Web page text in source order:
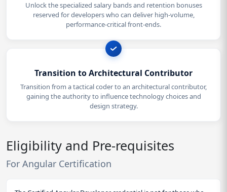
Unlock the specialized salary bands and retention bonuses
reserved for developers who can deliver high-volume,
performance-critical front-ends.
Transition to Architectural Contributor
Transition from a tactical coder to an architectural contributor,
gaining the authority to influence technology choices and
design strategy.
Eligibility and Pre-requisites
For Angular Certification